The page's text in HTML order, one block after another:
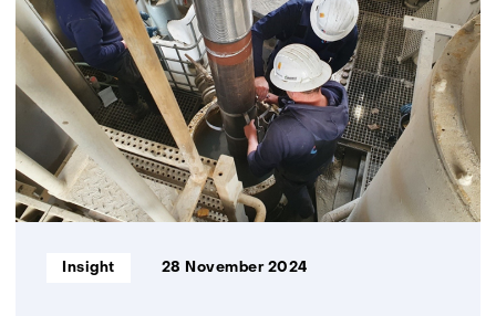
story:
Romée
Kars
Informatietype:
Insight 28 November 2024